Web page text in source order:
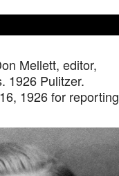
Mellett, editor,
1926 Pulitzer.
1926 for reporting